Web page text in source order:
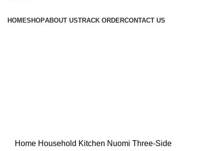
HOMESHOPABOUT USTRACK ORDERCONTACT US
Home Household Kitchen Nuomi Three-Side